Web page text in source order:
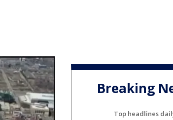
Breaking
Top headlines